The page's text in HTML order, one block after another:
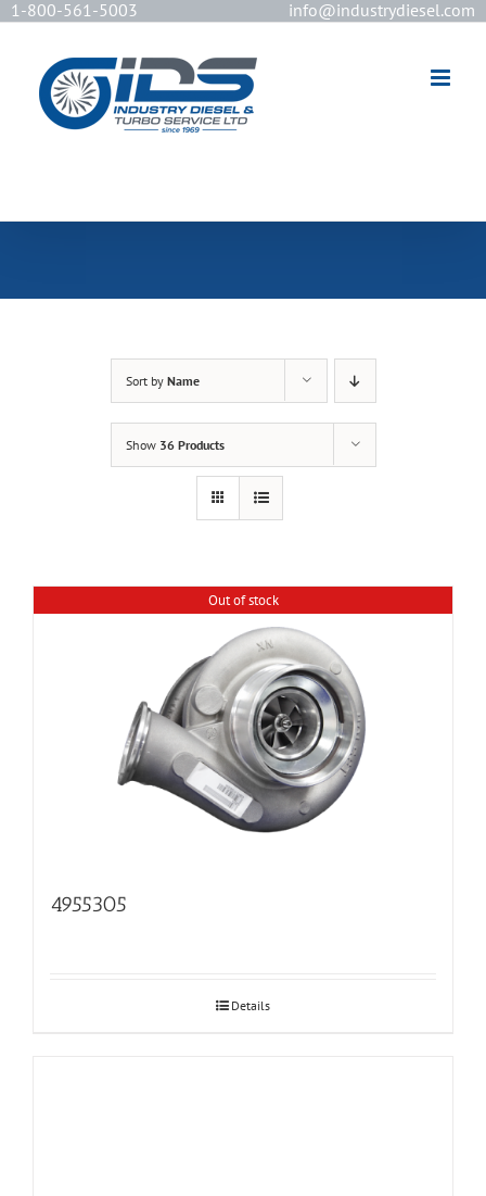
1-800-561-5003 info@industrydiesel.com
Sort by Name
Show 36 Products
Out of stock
4955305
Details